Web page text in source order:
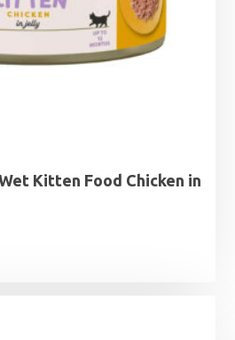
Kitten Food Chicken in